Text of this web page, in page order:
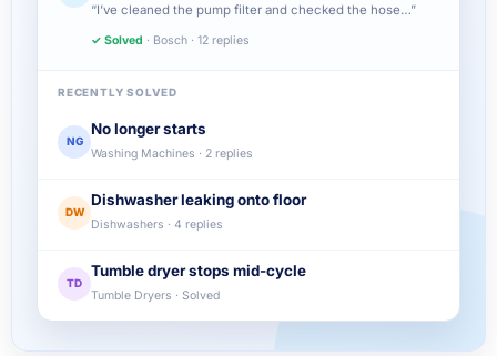
“I’ve cleaned the pump filter and checked the hose…”
✓ Solved · Bosch · 12 replies
RECENTLY SOLVED
NG
No longer starts
Washing Machines · 2 replies
DW
Dishwasher leaking onto floor
Dishwashers · 4 replies
TD
Tumble dryer stops mid-cycle
Tumble Dryers · Solved